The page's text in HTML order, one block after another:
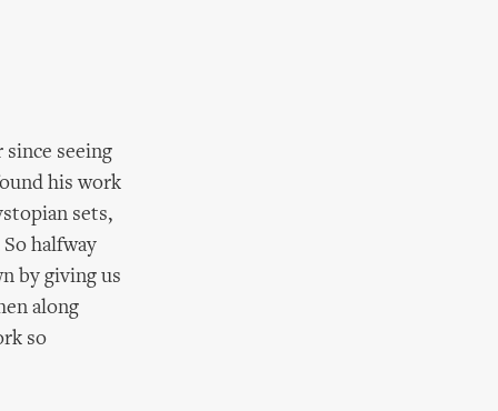
seeing
his work
sets,
halfway
by giving us
along
so